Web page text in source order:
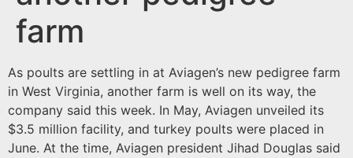
farm
As poults are settling in at Aviagen’s new pedigree farm
in West Virginia, another farm is well on its way, the
company said this week. In May, Aviagen unveiled its
$3.5 million facility, and turkey poults were placed in
June. At the time, Aviagen president Jihad Douglas said